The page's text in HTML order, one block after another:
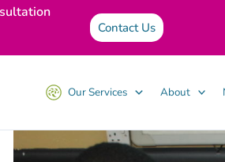
Contact Us
Our Services About